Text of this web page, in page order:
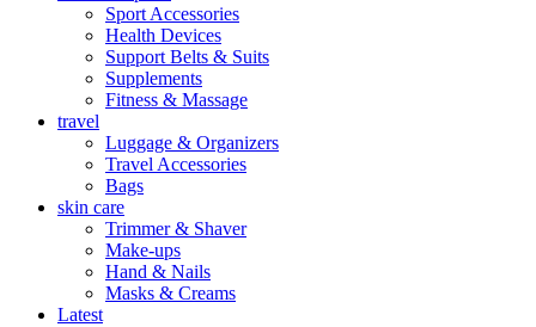
Sport Accessories
Health Devices
Support Belts & Suits
Supplements
Fitness & Massage
travel
Luggage & Organizers
Travel Accessories
Bags
skin care
Trimmer & Shaver
Make-ups
Hand & Nails
Masks & Creams
Latest